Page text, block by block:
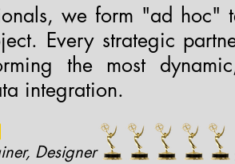
we form "ad hoc"
Every strategic
the most
integration.
Designer